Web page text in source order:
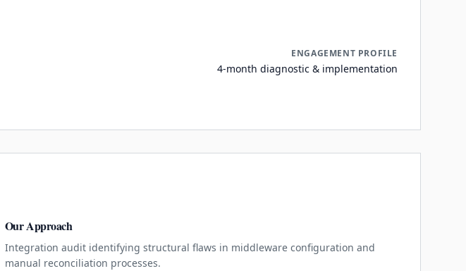
ENGAGEMENT PROFILE
4-month diagnostic & implementation
Our Approach
Integration audit identifying structural flaws in middleware configuration and
manual reconciliation processes.